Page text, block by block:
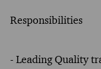
Responsibilities
- Leading Quality